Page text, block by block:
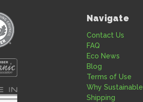
Navigate
Contact Us
FAQ
Eco News
Blog
Terms of Use
Why Sustainable
Shipping